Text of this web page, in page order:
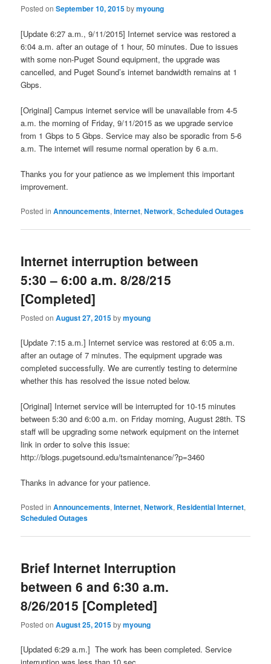
Posted onSeptember 10, 2015bymyoung
[Update 6:27 a.m., 9/11/2015] Internet service was restored a
6:04 a.m. after an outage of 1 hour, 50 minutes. Due to issues
with some non-Puget Sound equipment, the upgrade was
cancelled, and Puget Sound’s internet bandwidth remains at 1
Gbps.
[Original] Campus internet service will be unavailable from 4-5
a.m. the morning of Friday, 9/11/2015 as we upgrade service
from 1 Gbps to 5 Gbps. Service may also be sporadic from 5-6
a.m. The internet will resume normal operation by 6 a.m.
Thanks you for your patience as we implement this important
improvement.
Posted in Announcements,Internet,Network,Scheduled Outages
Internet interruption between
5:30 – 6:00 a.m. 8/28/215
[Completed]
Posted onAugust 27, 2015bymyoung
[Update 7:15 a.m.] Internet service was restored at 6:05 a.m.
after an outage of 7 minutes. The equipment upgrade was
completed successfully. We are currently testing to determine
whether this has resolved the issue noted below.
[Original] Internet service will be interrupted for 10-15 minutes
between 5:30 and 6:00 a.m. on Friday morning, August 28th. TS
staff will be upgrading some network equipment on the internet
link in order to solve this issue:
http://blogs.pugetsound.edu/tsmaintenance/?p=3460
Thanks in advance for your patience.
Posted in Announcements,Internet,Network, Residential Internet,
Scheduled Outages
Brief Internet Interruption
between 6 and 6:30 a.m.
8/26/2015 [Completed]
Posted onAugust 25, 2015bymyoung
[Updated 6:29 a.m.] The work has been completed. Service
interruption was less than 10 sec.